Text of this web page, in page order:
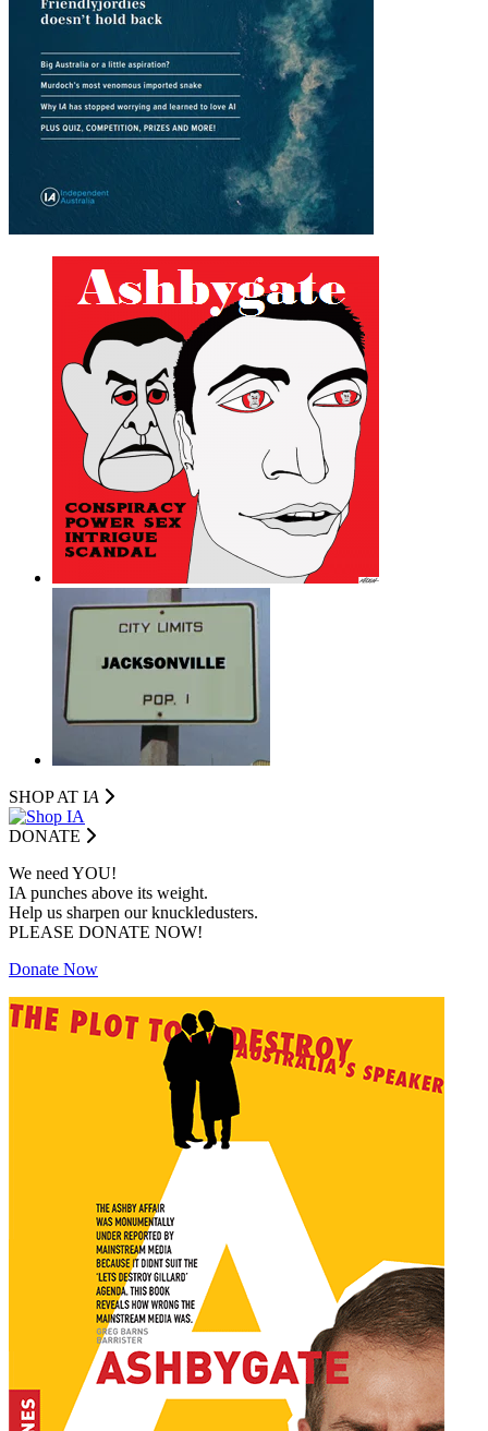
SHOP AT IA
DONATE
We need YOU!
IA punches above its weight.
Help us sharpen our knuckledusters.
PLEASE DONATE NOW!
Donate Now